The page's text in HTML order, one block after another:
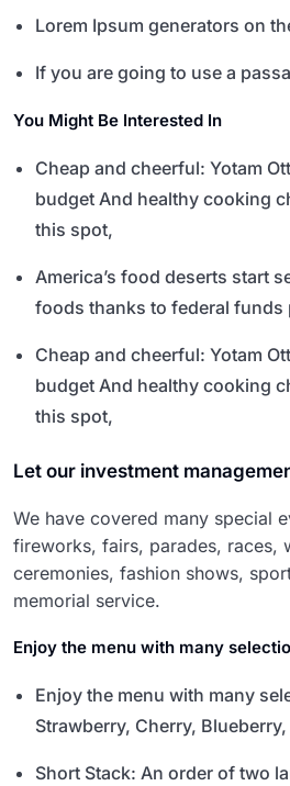
Lorem Ipsum generators on
If you are going to use a
You Might Be Interested In
Cheap and cheerful: Yotam
budget And healthy cooking
this spot,
America’s food deserts start
foods thanks to federal funds
Cheap and cheerful: Yotam
budget And healthy cooking
this spot,
Let our investment
We have covered many special
fireworks, fairs, parades, races,
ceremonies, fashion shows,
memorial service.
Enjoy the menu with many
Enjoy the menu with many
Strawberry, Cherry,
Short Stack: An order of two